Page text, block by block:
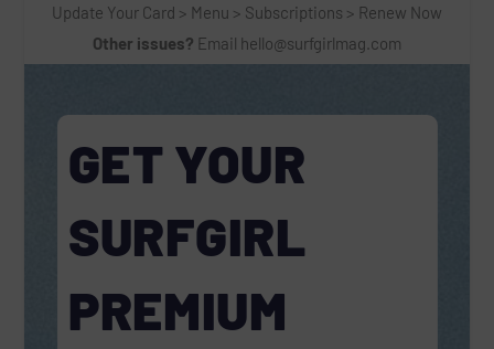
Update Your Card > Menu > Subscriptions > Renew Now
Other issues? Email hello@surfgirlmag.com
GET YOUR
SURFGIRL
PREMIUM